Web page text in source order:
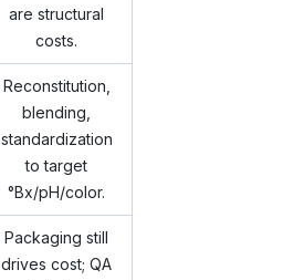
are structural
costs.
Reconstitution,
blending,
standardization
to target
°Bx/pH/color.
Packaging still
drives cost; QA